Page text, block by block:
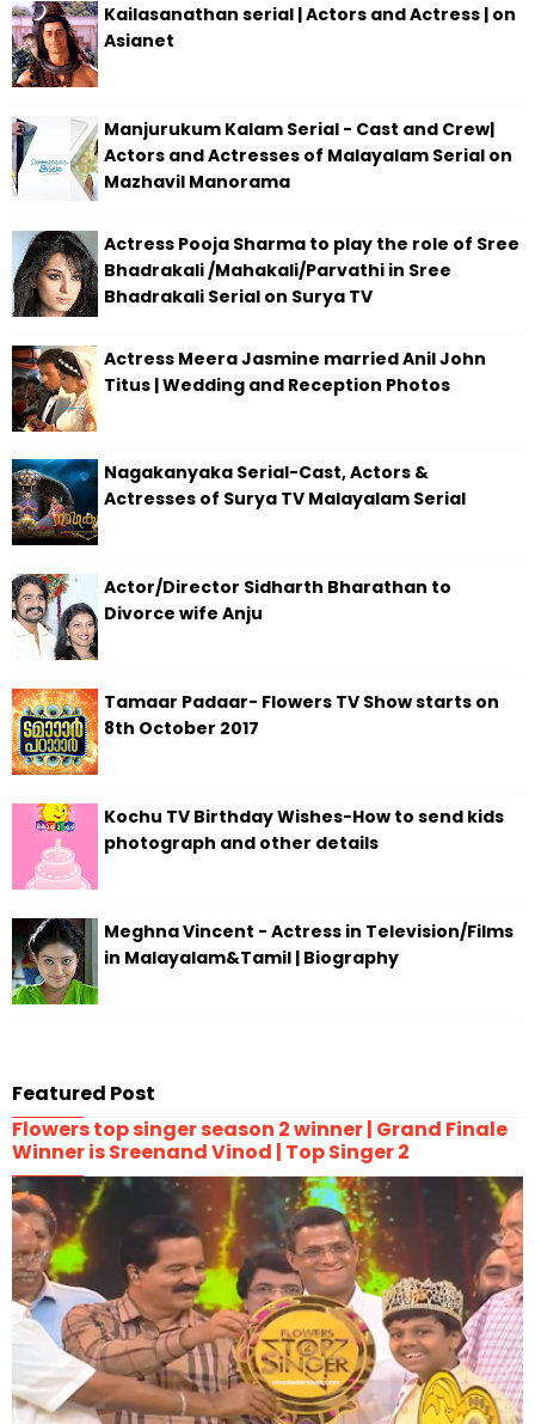
Kailasanathan serial | Actors and Actress | on
Asianet
Manjurukum Kalam Serial - Cast and Crew|
Actors and Actresses of Malayalam Serial on
Mazhavil Manorama
Actress Pooja Sharma to play the role of Sree
Bhadrakali /Mahakali/Parvathi in Sree
Bhadrakali Serial on Surya TV
Actress Meera Jasmine married Anil John
Titus | Wedding and Reception Photos
Nagakanyaka Serial-Cast, Actors &
Actresses of Surya TV Malayalam Serial
Actor/Director Sidharth Bharathan to
Divorce wife Anju
Tamaar Padaar- Flowers TV Show starts on
8th October 2017
Kochu TV Birthday Wishes-How to send kids
photograph and other details
Meghna Vincent - Actress in Television/Films
in Malayalam&Tamil | Biography
Featured Post
Flowers top singer season 2 winner | Grand Finale
Winner is Sreenand Vinod | Top Singer 2